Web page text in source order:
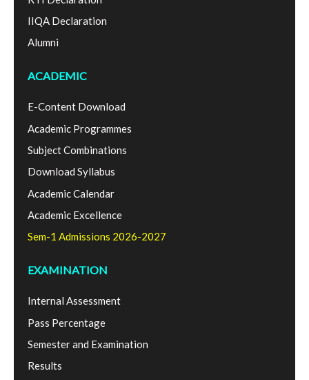
IIQA Declaration
Alumni
ACADEMIC
E-Content Download
Academic Programmes
Subject Combinations
Download Syllabus
Academic Calendar
Academic Excellence
Sem-1 Admissions 2026-2027
EXAMINATION
Internal Assessment
Pass Percentage
Semester and Examination
Results